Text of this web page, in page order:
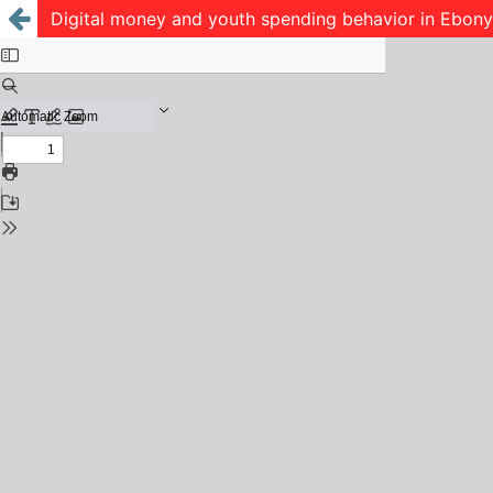
Digital money and youth spending behavior in